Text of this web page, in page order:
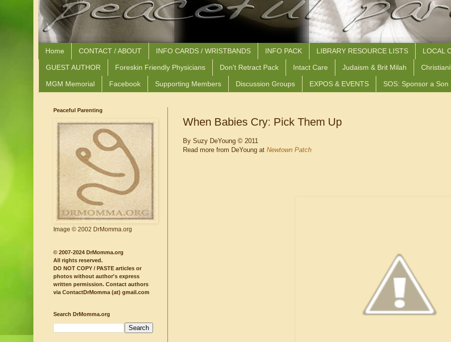
Home CONTACT / ABOUT INFO CARDS / WRISTBANDS INFO PACK LIBRARY RESOURCE LISTS LOCAL
GUEST AUTHOR Foreskin Friendly Physicians Don't Retract Pack Intact Care Judaism & Brit Milah
MGM Memorial Facebook Supporting Members Discussion Groups EXPOS & EVENTS SOS: Sponsor a Son
When Babies Cry: Pick Them Up
By Suzy DeYoung © 2011
Read more from DeYoung at Newtown Patch
Peaceful Parenting
Image © 2002 DrMomma.org
© 2007-2024 DrMomma.org
All rights reserved.
DO NOT COPY / PASTE articles or
photos without author's express
written permission. Contact authors
via ContactDrMomma (at) gmail.com
Search DrMomma.org